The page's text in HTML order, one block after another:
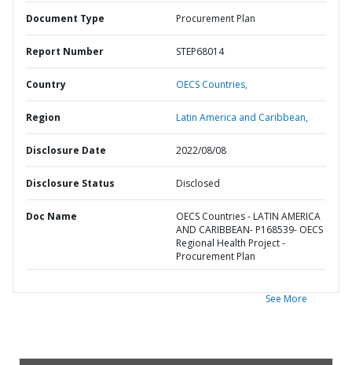
Document Type Procurement Plan
Report Number STEP68014
Country OECS Countries,
Region Latin America and Caribbean,
Disclosure Date 2022/08/08
Disclosure Status Disclosed
Doc Name
OECS Countries - LATIN AMERICA
AND CARIBBEAN- P168539- OECS
Regional Health Project -
Procurement Plan
See More